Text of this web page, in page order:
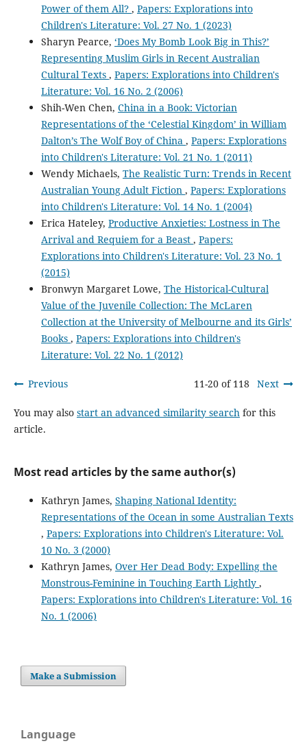
Power of them All? , Papers: Explorations into
Children's Literature: Vol. 27 No. 1 (2023)
Sharyn Pearce, ‘Does My Bomb Look Big in This?’
Representing Muslim Girls in Recent Australian
Cultural Texts , Papers: Explorations into Children's
Literature: Vol. 16 No. 2 (2006)
Shih-Wen Chen, China in a Book: Victorian
Representations of the ‘Celestial Kingdom’ in William
Dalton’s The Wolf Boy of China , Papers: Explorations
into Children's Literature: Vol. 21 No. 1 (2011)
Wendy Michaels, The Realistic Turn: Trends in Recent
Australian Young Adult Fiction , Papers: Explorations
into Children's Literature: Vol. 14 No. 1 (2004)
Erica Hateley, Productive Anxieties: Lostness in The
Arrival and Requiem for a Beast , Papers:
Explorations into Children's Literature: Vol. 23 No. 1
(2015)
Bronwyn Margaret Lowe, The Historical-Cultural
Value of the Juvenile Collection: The McLaren
Collection at the University of Melbourne and its Girls’
Books , Papers: Explorations into Children's
Literature: Vol. 22 No. 1 (2012)
Previous 11-20 of 118 Next
You may also start an advanced similarity searchfor this
article.
Most read articles by the same author(s)
Kathryn James, Shaping National Identity:
Representations of the Ocean in some Australian Texts
, Papers: Explorations into Children's Literature: Vol.
10 No. 3 (2000)
Kathryn James, Over Her Dead Body: Expelling the
Monstrous-Feminine in Touching Earth Lightly ,
Papers: Explorations into Children's Literature: Vol. 16
No. 1 (2006)
Make a Submission
Language